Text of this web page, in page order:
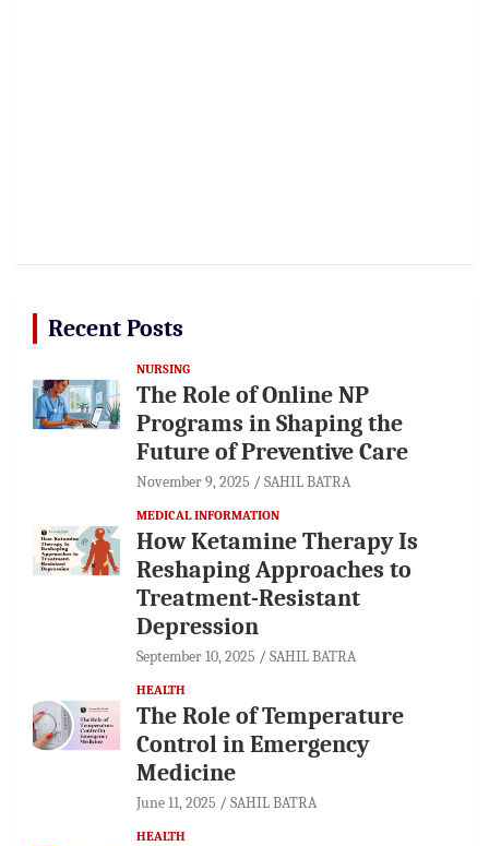
Recent Posts
NURSING
The Role of Online NP
Programs in Shaping the
Future of Preventive Care
November 9, 2025 SAHIL BATRA
MEDICAL INFORMATION
How Ketamine Therapy Is
Reshaping Approaches to
Treatment-Resistant
Depression
September 10, 2025 SAHIL BATRA
HEALTH
The Role of Temperature
Control in Emergency
Medicine
June 11, 2025 SAHIL BATRA
HEALTH